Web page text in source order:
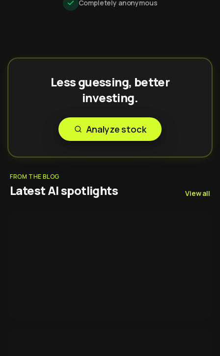
Completely anonymous
Less guessing, better
investing.
Analyze stock
FROM THE BLOG
Latest AI spotlights View all